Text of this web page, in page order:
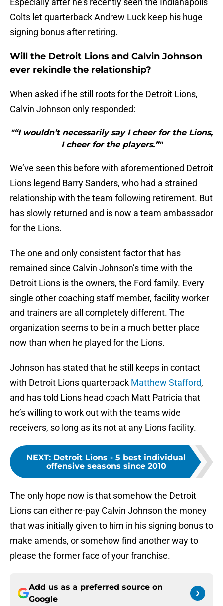
Especially after he’s recently seen the Indianapolis
Colts let quarterback Andrew Luck keep his huge
signing bonus after retiring.
Will the Detroit Lions and Calvin Johnson
ever rekindle the relationship?
When asked if he still roots for the Detroit Lions,
Calvin Johnson only responded:
"“I wouldn’t necessarily say I cheer for the Lions,
I cheer for the players.”"
We’ve seen this before with aforementioned Detroit
Lions legend Barry Sanders, who had a strained
relationship with the team following retirement. But
has slowly returned and is now a team ambassador
for the Lions.
The one and only consistent factor that has
remained since Calvin Johnson’s time with the
Detroit Lions is the owners, the Ford family. Every
single other coaching staff member, facility worker
and trainers are all completely different. The
organization seems to be in a much better place
now than when he played for the Lions.
Johnson has stated that he still keeps in contact
with Detroit Lions quarterback Matthew Stafford,
and has told Lions head coach Matt Patricia that
he’s willing to work out with the teams wide
receivers, so long as its not at any Lions facility.
NEXT: Detroit Lions - 5 best individual
offensive seasons since 2010
The only hope now is that somehow the Detroit
Lions can either re-pay Calvin Johnson the money
that was initially given to him in his signing bonus to
make amends, or somehow find another way to
please the former face of your franchise.
Add us as a preferred source on
Google